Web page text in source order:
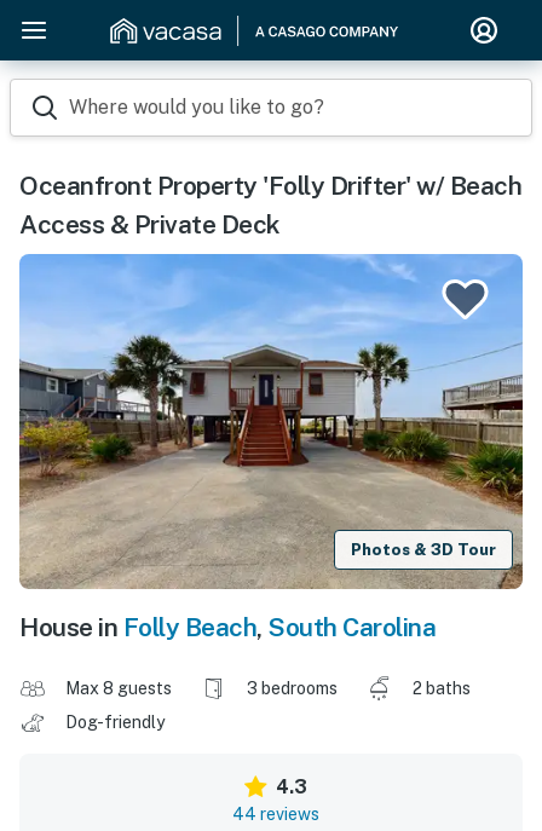
Where would you like to go?
Oceanfront Property 'Folly Drifter' w/ Beach
Access & Private Deck
Photos & 3D Tour
House in Folly Beach, South Carolina
Max 8 guests 3 bedrooms
2 baths
Dog-friendly
4.3
44 reviews